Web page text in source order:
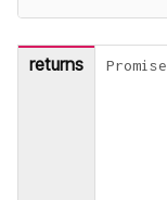
returns Promise